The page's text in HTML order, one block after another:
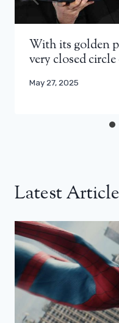
With its golden
very closed
May 27, 2025
Latest